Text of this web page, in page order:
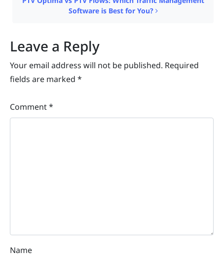
Software is Best for You?
Leave a Reply
Your email address will not be published. Required
fields are marked *
Comment*
Name